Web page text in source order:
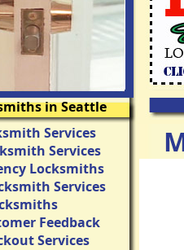
in Seattle
Services
Services
Locksmiths
Services
Feedback
Services